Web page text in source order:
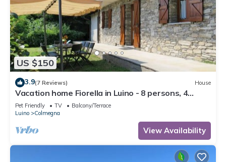
US $150
3.9(7 Reviews) House
Vacation home Fiorella in Luino - 8 persons, 4
bedrooms
Pet Friendly TV
Balcony/Terrace
Luino
Colmegna
View Availability